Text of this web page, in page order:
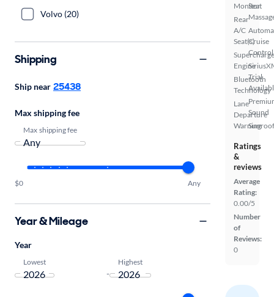
Monitor
Rear
A/C
Seat(s)
Engine
Bluetooth
Technology
Lane
Departure
Warning
Seat
Cruise
Control
Trial
Sound
Ratings
&
reviews
Average
Rating:
0.00/5
Number
of
Reviews:
0
Volvo (20)
Shipping
Ship near 25438
Max shipping fee
Max shipping fee
$0 Any
Year & Mileage
Year
Lowest
-
Highest